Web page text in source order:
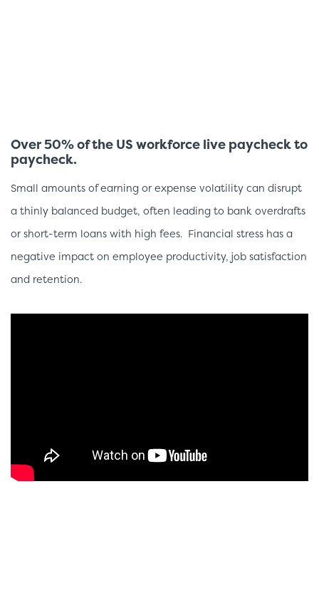
Over 50% of the US workforce live paycheck to
paycheck.
Small amounts of earning or expense volatility can disrupt
a thinly balanced budget, often leading to bank overdrafts
or short-term loans with high fees. Financial stress has a
negative impact on employee productivity, job satisfaction
and retention.